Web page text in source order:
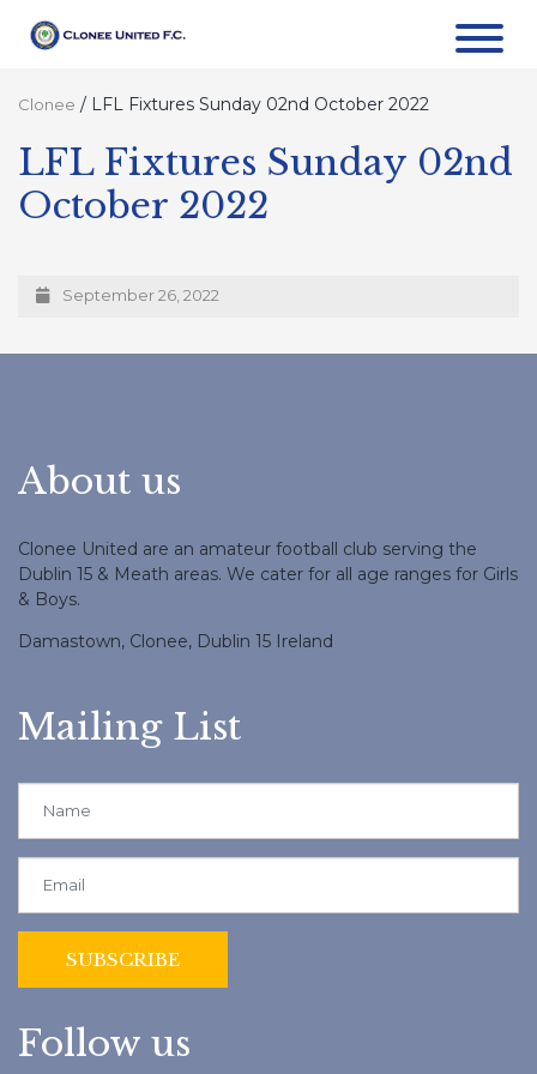
Clonee / LFL Fixtures Sunday 02nd October 2022
LFL Fixtures Sunday 02nd
October 2022
September 26, 2022
About us
Clonee United are an amateur football club serving the
Dublin 15 & Meath areas. We cater for all age ranges for Girls
& Boys.
Damastown, Clonee, Dublin 15 Ireland
Mailing List
Follow us